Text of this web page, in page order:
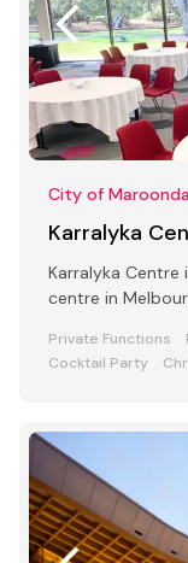
City of
Karralyka
Karralyka
centre in
Private Functions
Cocktail Party